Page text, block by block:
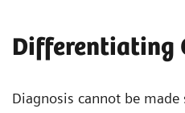
Differentiating
Diagnosis cannot be